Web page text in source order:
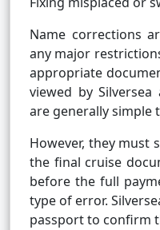
Name corrections
any major
appropriate
viewed by
are generally simple
However, they must
the final cruise
before the full
type of error.
passport to confirm